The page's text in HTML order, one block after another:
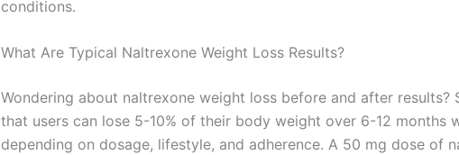
conditions.
What Are Typical Naltrexone Weight Loss Results?
Wondering about naltrexone weight loss before and after results?
that users can lose 5-10% of their body weight over 6-12 months
depending on dosage, lifestyle, and adherence. A 50 mg dose of